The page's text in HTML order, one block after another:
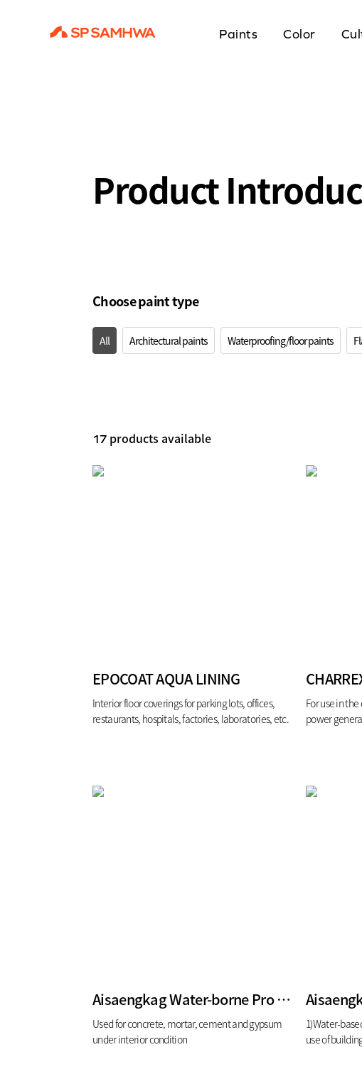
Paints Color
Product
Choose paint type
All Architectural paints Waterproofing/floor paints
17 products available
EPOCOAT AQUA LINING
Interior floor coverings for parking lots, offices,
restaurants, hospitals, factories, laboratories, etc.
For use in
power
Aisaengkag Water-borne Pro for interior
Used for concrete, mortar, cement and gypsum
under interior condition
1)Water-
use of